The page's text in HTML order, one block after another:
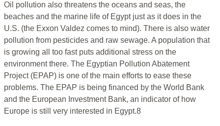
Oil pollution also threatens the oceans and seas, the
beaches and the marine life of Egypt just as it does in the
U.S. (the Exxon Valdez comes to mind). There is also water
pollution from pesticides and raw sewage. A population that
is growing all too fast puts additional stress on the
environment there. The Egyptian Pollution Abatement
Project (EPAP) is one of the main efforts to ease these
problems. The EPAP is being financed by the World Bank
and the European Investment Bank, an indicator of how
Europe is still very interested in Egypt.8